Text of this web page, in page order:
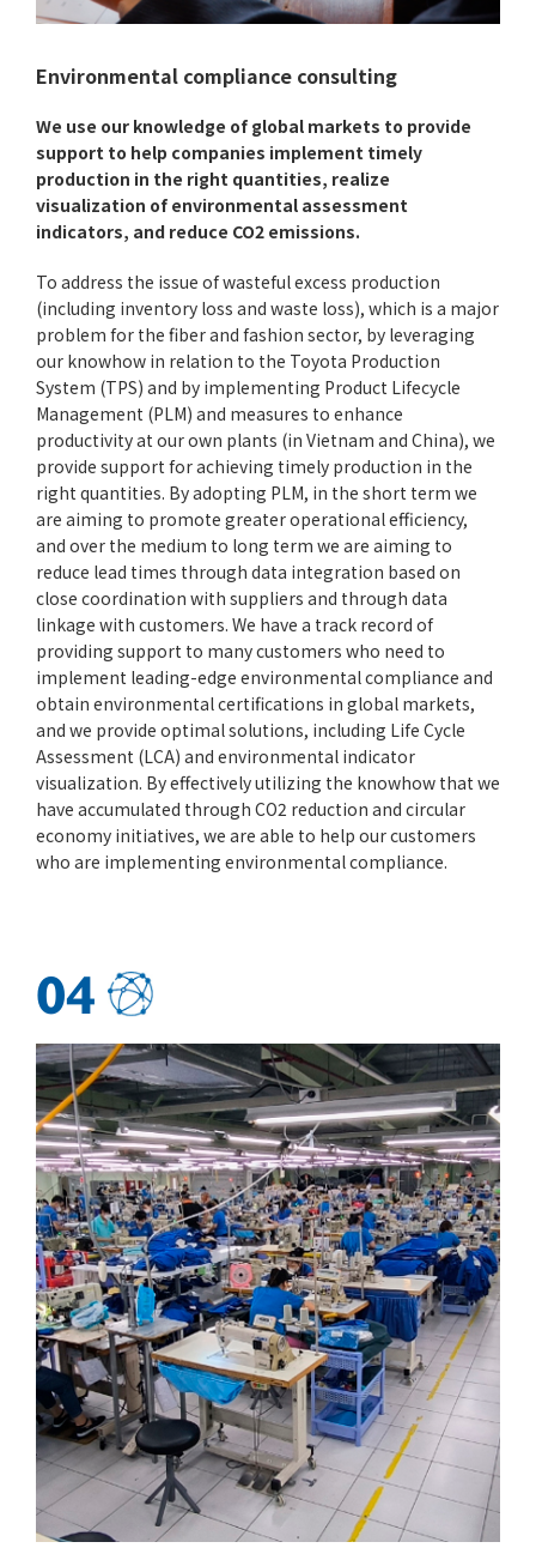
Environmental compliance consulting
We use our knowledge of global markets to provide
support to help companies implement timely
production in the right quantities, realize
visualization of environmental assessment
indicators, and reduce CO2 emissions.
To address the issue of wasteful excess production
(including inventory loss and waste loss), which is a major
problem for the fiber and fashion sector, by leveraging
our knowhow in relation to the Toyota Production
System (TPS) and by implementing Product Lifecycle
Management (PLM) and measures to enhance
productivity at our own plants (in Vietnam and China), we
provide support for achieving timely production in the
right quantities. By adopting PLM, in the short term we
are aiming to promote greater operational efficiency,
and over the medium to long term we are aiming to
reduce lead times through data integration based on
close coordination with suppliers and through data
linkage with customers. We have a track record of
providing support to many customers who need to
implement leading-edge environmental compliance and
obtain environmental certifications in global markets,
and we provide optimal solutions, including Life Cycle
Assessment (LCA) and environmental indicator
visualization. By effectively utilizing the knowhow that we
have accumulated through CO2 reduction and circular
economy initiatives, we are able to help our customers
who are implementing environmental compliance.
04